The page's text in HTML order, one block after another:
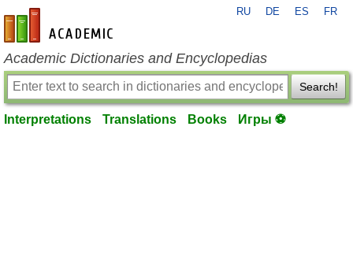
en-academic.com
RU DE ES FR
Academic Dictionaries and Encyclopedias
Search!
Interpretations Translations Books Игры ⚽